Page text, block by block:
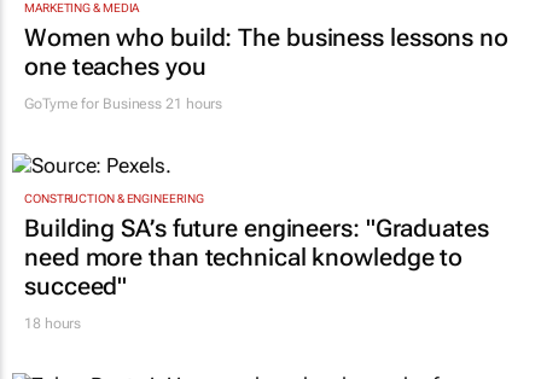
MARKETING & MEDIA
Women who build: The business lessons no
one teaches you
GoTyme for Business 21 hours
CONSTRUCTION & ENGINEERING
Building SA’s future engineers: "Graduates
need more than technical knowledge to
succeed"
18 hours